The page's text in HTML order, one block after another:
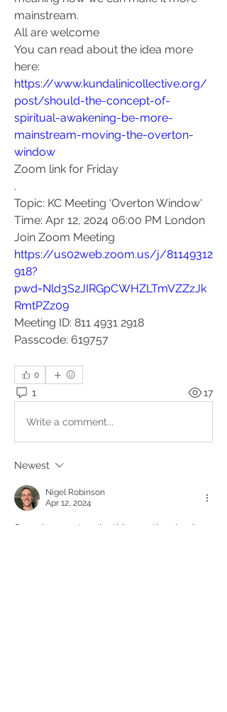
mainstream.
All are welcome
You can read about the idea more
here:
https://www.kundalinicollective.org/
post/should-the-concept-of-
spiritual-awakening-be-more-
mainstream-moving-the-overton-
window
Zoom link for Friday
.
Topic: KC Meeting ‘Overton Window'
Time: Apr 12, 2024 06:00 PM London
Join Zoom Meeting
https://us02web.zoom.us/j/81149312
918?
pwd=Nld3S2JIRGpCWHZLTmVZZzJk
RmtPZz09
Meeting ID: 811 4931 2918
Passcode: 619757
0
1 17
Write a comment...
Newest
Nigel Robinson
Apr 12, 2024
Sorry I can not make this meeting. Looks